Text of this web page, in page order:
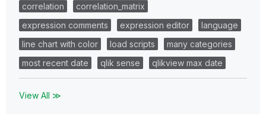
correlation
correlation_matrix
expression comments
expression editor
language
line chart with color
load scripts
many categories
most recent date
qlik sense qlikview max date
View All ≫